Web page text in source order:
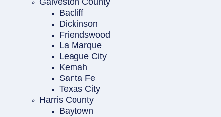
Bacliff
Dickinson
Friendswood
La Marque
League City
Kemah
Santa Fe
Texas City
Harris County
Baytown